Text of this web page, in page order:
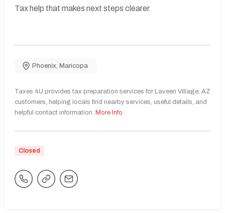
Tax help that makes next steps clearer.
Phoenix, Maricopa
Taxes 4U provides tax preparation services for Laveen Village, AZ
customers, helping locals find nearby services, useful details, and
helpful contact information. More Info
Closed